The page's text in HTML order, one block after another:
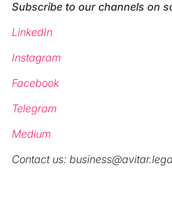
Subscribe to our channels on
LinkedIn
Instagram
Facebook
Telegram
Medium
‍Contact us: